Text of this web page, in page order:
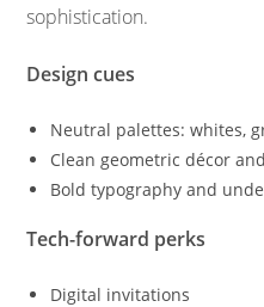
sophistication.
Design cues
Neutral palettes: whites,
Clean geometric décor
Bold typography and
Tech-forward perks
Digital invitations